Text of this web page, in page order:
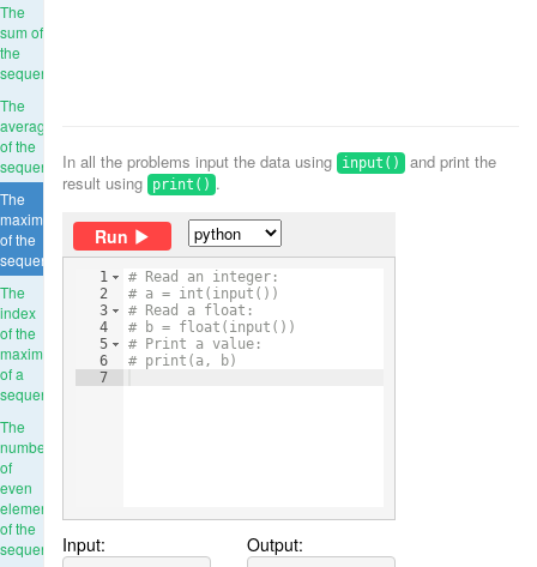
The
sum of
the
sequence
The
average
of the
sequence
The
maximum
of the
sequence
The
index
of the
maximum
of a
sequence
The
number
of
even
elements
of the
sequence
In all the problems input the data using input()
and print the
result using print() .
Run
1
2
3
4
5
6
7
# Read an integer:
# a = int(input())
# Read a float:
# b = float(input())
# Print a value:
# print(a, b)
Input: Output: